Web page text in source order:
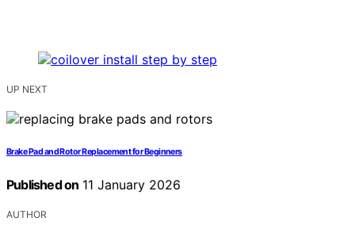
UP NEXT
Brake Pad and Rotor Replacement for Beginners
Published on 11 January 2026
AUTHOR